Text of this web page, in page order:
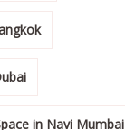
in Navi Mumbai